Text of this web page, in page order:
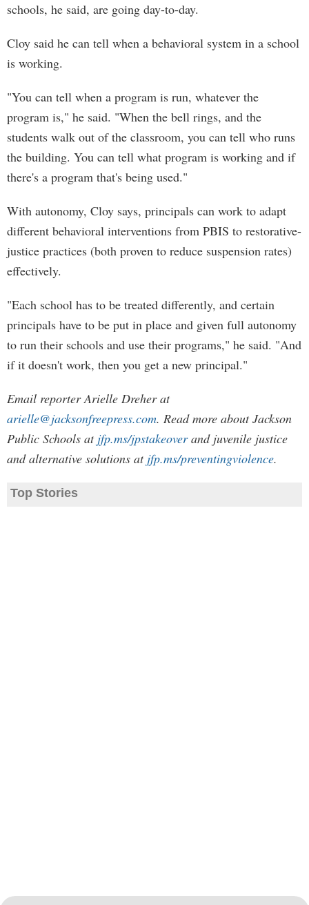
schools, he said, are going day-to-day.
Cloy said he can tell when a behavioral system in a school
is working.
"You can tell when a program is run, whatever the
program is," he said. "When the bell rings, and the
students walk out of the classroom, you can tell who runs
the building. You can tell what program is working and if
there's a program that's being used."
With autonomy, Cloy says, principals can work to adapt
different behavioral interventions from PBIS to restorative-
justice practices (both proven to reduce suspension rates)
effectively.
"Each school has to be treated differently, and certain
principals have to be put in place and given full autonomy
to run their schools and use their programs," he said. "And
if it doesn't work, then you get a new principal."
Email reporter Arielle Dreher at
arielle@jacksonfreepress.com. Read more about Jackson
Public Schools at jfp.ms/jpstakeoverand juvenile justice
and alternative solutions at jfp.ms/preventingviolence.
Top Stories